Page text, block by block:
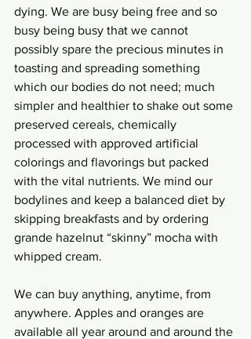
dying. We are busy being free and so
busy being busy that we cannot
possibly spare the precious minutes in
toasting and spreading something
which our bodies do not need; much
simpler and healthier to shake out some
preserved cereals, chemically
processed with approved artificial
colorings and flavorings but packed
with the vital nutrients. We mind our
bodylines and keep a balanced diet by
skipping breakfasts and by ordering
grande hazelnut “skinny” mocha with
whipped cream.
We can buy anything, anytime, from
anywhere. Apples and oranges are
available all year around and around the